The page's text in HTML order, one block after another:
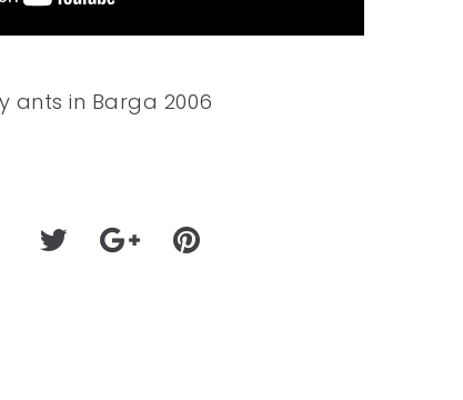
ants in Barga 2006